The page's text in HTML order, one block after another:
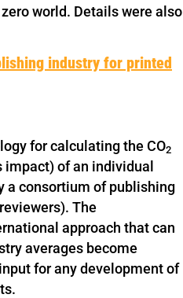
world. Details were also
industry for printed
for calculating the CO2
of an individual
a consortium of publishing
The
approach that can
averages become
for any development of